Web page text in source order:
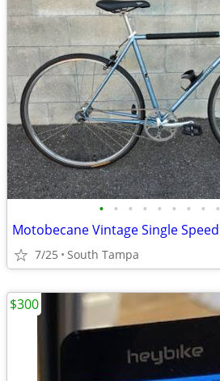
• • • • • • • • •
Motobecane Vintage Single Speed
7/25 South Tampa
$300